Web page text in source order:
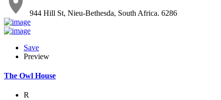
944 Hill St, Nieu-Bethesda, South Africa. 6286
Save
Preview
The Owl House
R